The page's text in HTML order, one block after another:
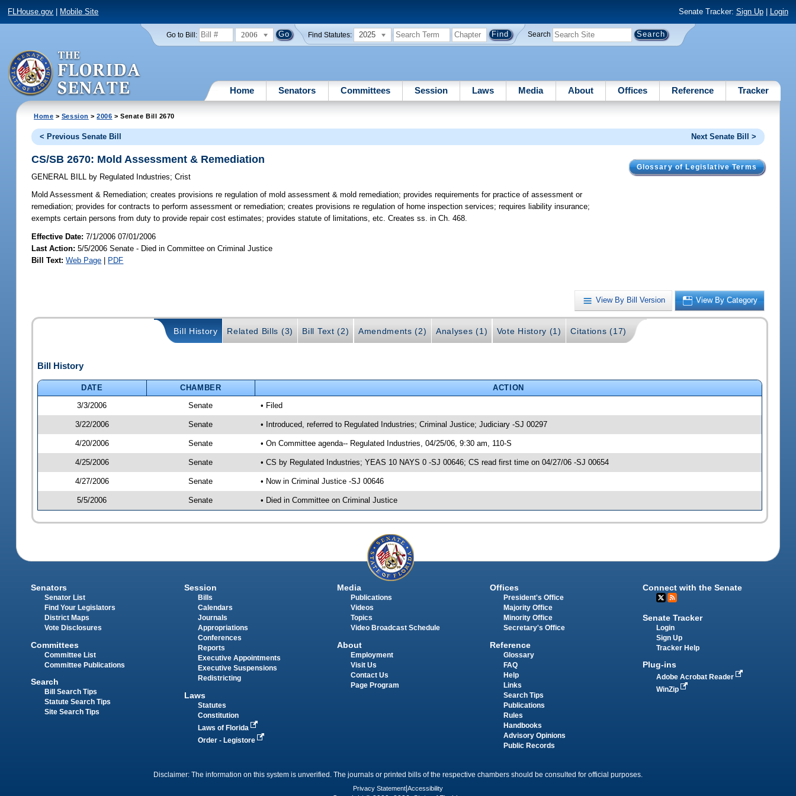
FLHouse.gov Mobile Site Senate Tracker: Sign Up| Login
Go to Bill: 2006 Find Statutes: 2025 Search
Home Senators Committees Session Laws Media About Offices Reference Tracker
Home > Session >2006 > Senate Bill 2670
< Previous Senate Bill Next Senate Bill >
Glossary of Legislative Terms
CS/SB 2670: Mold Assessment & Remediation
GENERAL BILL by Regulated Industries;Crist
Mold Assessment & Remediation; creates provisions re regulation of mold assessment & mold remediation; provides requirements for practice of assessment or
remediation; provides for contracts to perform assessment or remediation; creates provisions re regulation of home inspection services; requires liability insurance;
exempts certain persons from duty to provide repair cost estimates; provides statute of limitations, etc. Creates ss. in Ch. 468.
Effective Date:7/1/2006 07/01/2006
Last Action: 5/5/2006 Senate - Died in Committee on Criminal Justice
Bill Text: Web Page | PDF
View By Bill Version View By Category
Bill History Related Bills (3) Bill Text (2) Amendments (2) Analyses (1) Vote History (1) Citations (17)
Bill History
DATE CHAMBER
ACTION
3/3/2006
Senate • Filed
3/22/2006 Senate • Introduced, referred to Regulated Industries; Criminal Justice; Judiciary -SJ 00297
4/20/2006 Senate • On Committee agenda-- Regulated Industries, 04/25/06, 9:30 am, 110-S
4/25/2006 Senate • CS by Regulated Industries; YEAS 10 NAYS 0 -SJ 00646; CS read first time on 04/27/06 -SJ 00654
4/27/2006 Senate • Now in Criminal Justice -SJ 00646
5/5/2006 Senate • Died in Committee on Criminal Justice
Senators
Senator List
Find Your Legislators
District Maps
Vote Disclosures
Committees
Committee List
Committee Publications
Search
Bill Search Tips
Statute Search Tips
Site Search Tips
Session
Bills
Calendars
Journals
Appropriations
Conferences
Reports
Executive Appointments
Executive Suspensions
Redistricting
Laws
Statutes
Constitution
Laws of Florida
Order - Legistore
Media
Publications
Videos
Topics
Video Broadcast Schedule
About
Employment
Visit Us
Contact Us
Page Program
Offices
President's Office
Majority Office
Minority Office
Secretary's Office
Reference
Glossary
FAQ
Help
Links
Search Tips
Publications
Rules
Handbooks
Advisory Opinions
Public Records
Connect with the Senate
Senate Tracker
Login
Sign Up
Tracker Help
Plug-ins
Adobe Acrobat Reader
WinZip
Disclaimer: The information on this system is unverified. The journals or printed bills of the respective chambers should be consulted for official purposes.
Privacy Statement Accessibility